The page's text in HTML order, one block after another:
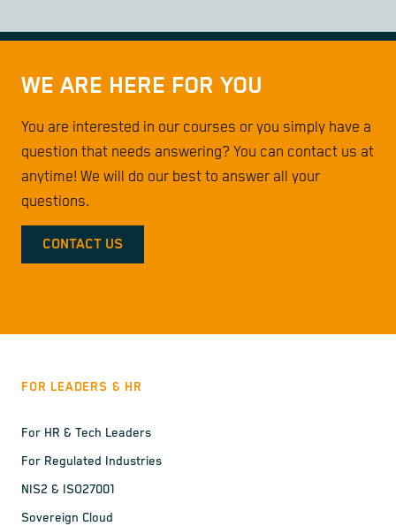
WE ARE HERE FOR YOU
You are interested in our courses or you simply have a
question that needs answering? You can contact us at
anytime! We will do our best to answer all your
questions.
CONTACT US
FOR LEADERS & HR
For HR & Tech Leaders
For Regulated Industries
NIS2 & ISO27001
Sovereign Cloud